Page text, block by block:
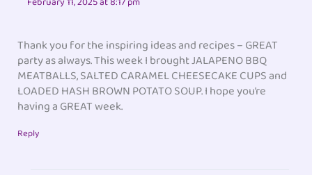
Thank you for the inspiring ideas and recipes – GREAT
party as always. This week I brought JALAPENO BBQ
MEATBALLS, SALTED CARAMEL CHEESECAKE CUPS and
LOADED HASH BROWN POTATO SOUP. I hope you’re
having a GREAT week.
Reply